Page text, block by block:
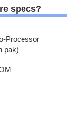
specs?
Processor
pak)